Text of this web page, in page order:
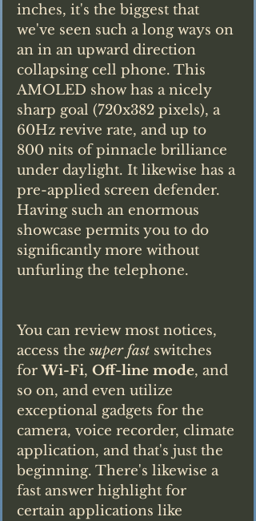
inches, it's the biggest that
we've seen such a long ways on
an in an upward direction
collapsing cell phone. This
AMOLED show has a nicely
sharp goal (720x382 pixels), a
60Hz revive rate, and up to
800 nits of pinnacle brilliance
under daylight. It likewise has a
pre-applied screen defender.
Having such an enormous
showcase permits you to do
significantly more without
unfurling the telephone.
You can review most notices,
access the super fast switches
for Wi-Fi, Off-line mode, and
so on, and even utilize
exceptional gadgets for the
camera, voice recorder, climate
application, and that's just the
beginning. There's likewise a
fast answer highlight for
certain applications like